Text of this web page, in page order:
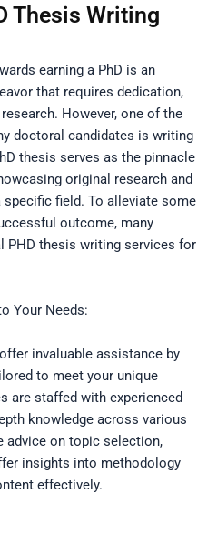
Thesis Writing
earning a PhD is an
that requires dedication,
However, one of the
doctoral candidates is writing
thesis serves as the pinnacle
original research and
field. To alleviate some
outcome, many
PHD thesis writing services for
Your Needs:
invaluable assistance by
to meet your unique
are staffed with experienced
knowledge across various
advice on topic selection,
insights into methodology
effectively.